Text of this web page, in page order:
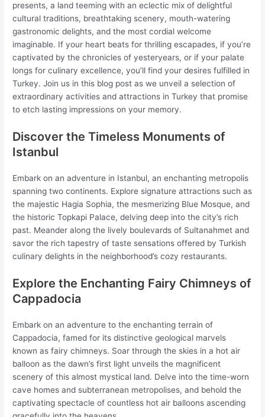
presents, a land teeming with an eclectic mix of delightful
cultural traditions, breathtaking scenery, mouth-watering
gastronomic delights, and the most cordial welcome
imaginable. If your heart beats for thrilling escapades, if you’re
captivated by the chronicles of yesteryears, or if your palate
longs for culinary excellence, you’ll find your desires fulfilled in
Turkey. Join us in this blog post as we unveil a selection of
extraordinary activities and attractions in Turkey that promise
to etch lasting impressions on your memory.
Discover the Timeless Monuments of
Istanbul
Embark on an adventure in Istanbul, an enchanting metropolis
spanning two continents. Explore signature attractions such as
the majestic Hagia Sophia, the mesmerizing Blue Mosque, and
the historic Topkapi Palace, delving deep into the city’s rich
past. Meander along the lively boulevards of Sultanahmet and
savor the rich tapestry of taste sensations offered by Turkish
culinary delights in the neighborhood’s cozy restaurants.
Explore the Enchanting Fairy Chimneys of
Cappadocia
Embark on an adventure to the enchanting terrain of
Cappadocia, famed for its distinctive geological marvels
known as fairy chimneys. Soar through the skies in a hot air
balloon as the dawn’s first light unveils the magnificent
scenery of this almost mystical land. Delve into the time-worn
cave homes and subterranean metropolises, and behold the
captivating spectacle of countless hot air balloons ascending